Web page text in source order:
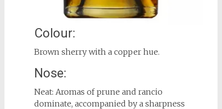
Colour:
Brown sherry with a copper hue.
Nose:
Neat: Aromas of prune and rancio
dominate, accompanied by a sharpness